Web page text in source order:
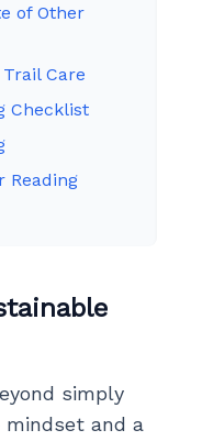
of Other
Care
Checklist
Reading
simply
mindset and a